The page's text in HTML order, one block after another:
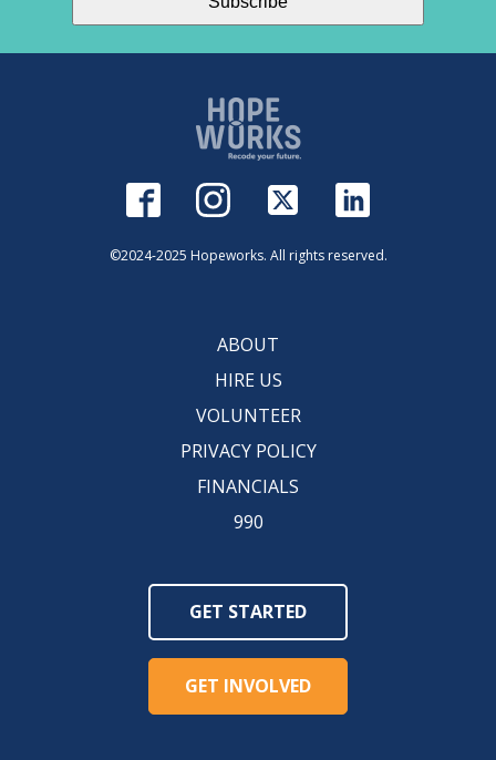
©2024-2025 Hopeworks. All rights reserved.
ABOUT
HIRE US
VOLUNTEER
PRIVACY POLICY
FINANCIALS
990
GET STARTED
GET INVOLVED